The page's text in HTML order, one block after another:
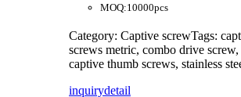
MOQ:10000pcs
Category: Captive screwTags:
screws metric, combo drive
captive thumb screws, stainless
inquirydetail